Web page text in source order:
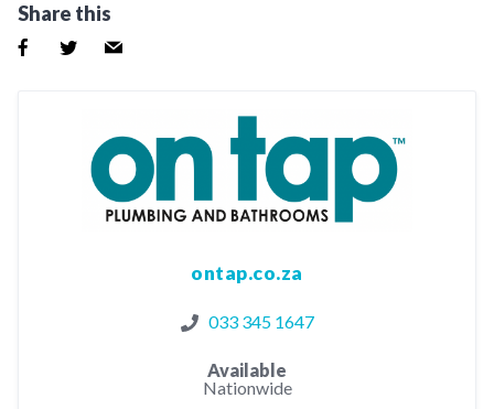
Share this
ontap.co.za
033 345 1647
Available
Nationwide